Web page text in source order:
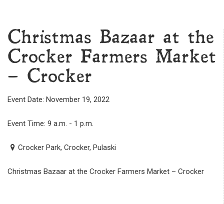
Christmas Bazaar at the
Crocker Farmers Market
– Crocker
Event Date: November 19, 2022
Event Time: 9 a.m. - 1 p.m.
Crocker Park, Crocker, Pulaski
Christmas Bazaar at the Crocker Farmers Market – Crocker